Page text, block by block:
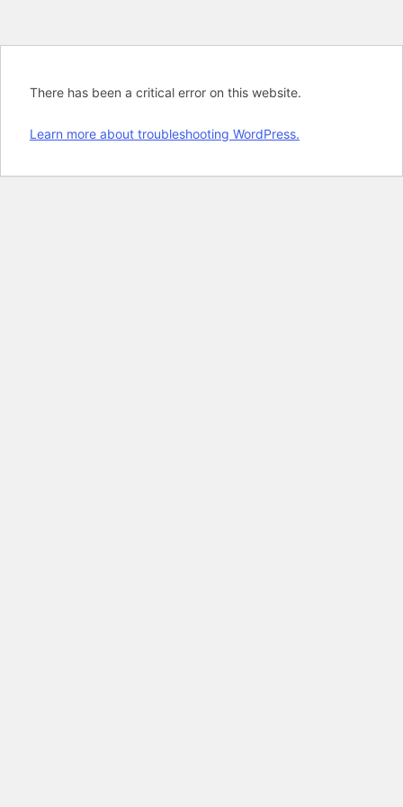
There has been a critical error on this website.
Learn more about troubleshooting WordPress.